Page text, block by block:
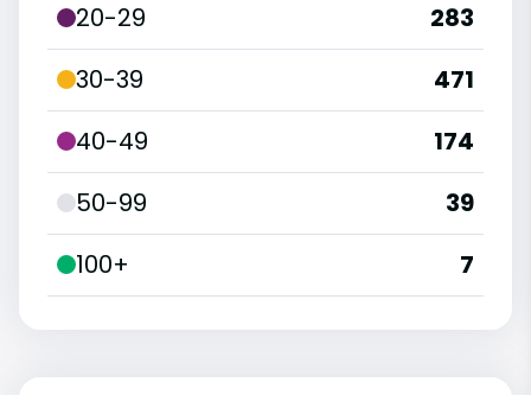
20-29
283
30-39
471
40-49
174
50-99
39
100+
7